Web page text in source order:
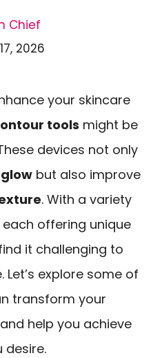
Chief
2026
your skincare
tools might be
devices not only
but also improve
. With a variety
offering unique
it challenging to
explore some of
transform your
help you achieve
desire.